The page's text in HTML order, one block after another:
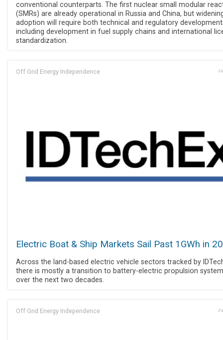
conventional counterparts. The first nuclear small modular
(SMRs) are already operational in Russia and China, but
adoption will require both technical and regulatory
including development in fuel supply chains and international
standardization.
Off Grid Energy Independence
Electric Boat & Ship Markets Sail Past 1GWh in
Across the land-based electric vehicle sectors tracked by
there is mostly a transition to battery-electric propulsion
over the next two decades.
Off Grid Energy Independence